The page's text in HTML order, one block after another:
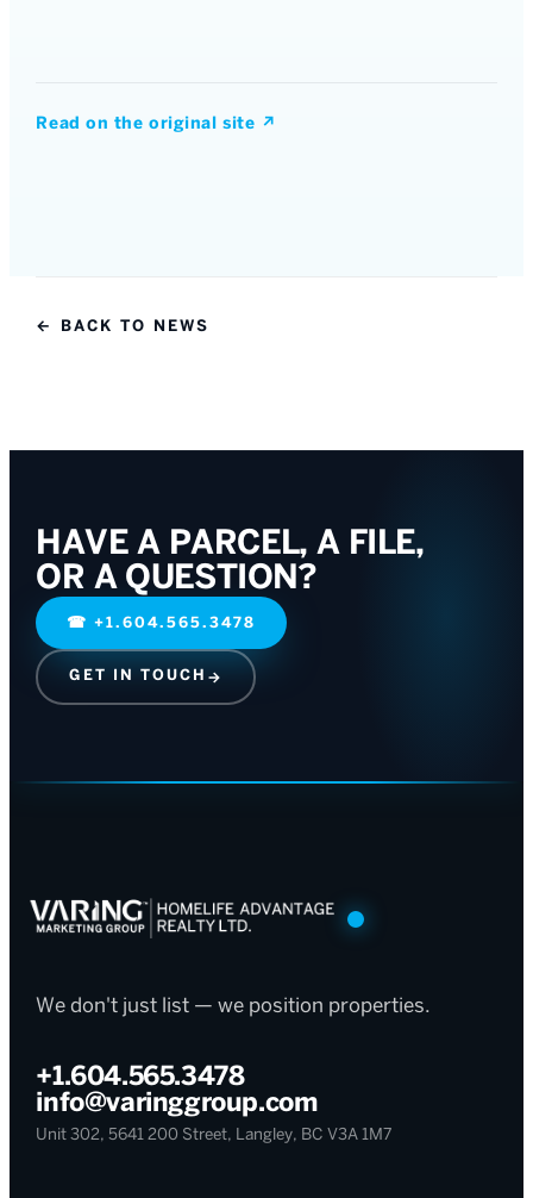
Read on the original site ↗
← BACK TO NEWS
HAVE A PARCEL, A FILE,
OR A QUESTION?
☎+1.604.565.3478
GET IN TOUCH →
We don't just list — we position properties.
+1.604.565.3478
info@varinggroup.com
Unit 302, 5641 200 Street, Langley, BC V3A 1M7